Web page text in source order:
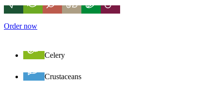
Order now
Celery
Crustaceans